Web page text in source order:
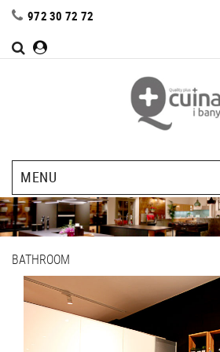
972 30 72 72
MENU
BATHROOM
Previous